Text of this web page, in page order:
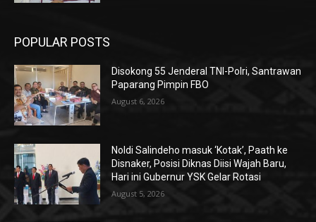
POPULAR POSTS
Disokong 55 Jenderal TNI-Polri, Santrawan
Paparang Pimpin FBO
August 6, 2026
Noldi Salindeho masuk ‘Kotak’, Paath ke
Disnaker, Posisi Diknas Diisi Wajah Baru,
Hari ini Gubernur YSK Gelar Rotasi
August 5, 2026